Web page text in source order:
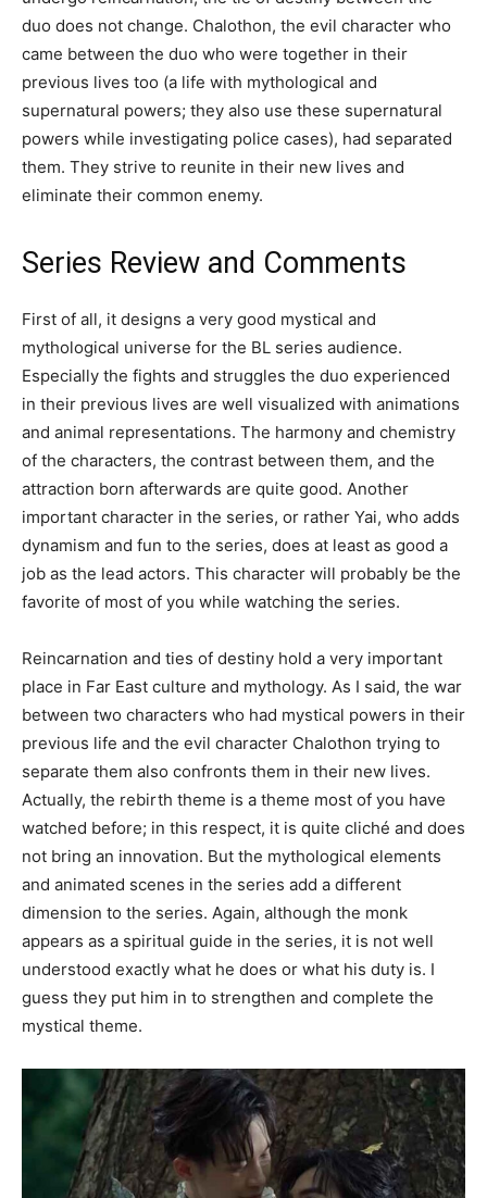
duo does not change. Chalothon, the evil character who
came between the duo who were together in their
previous lives too (a life with mythological and
supernatural powers; they also use these supernatural
powers while investigating police cases), had separated
them. They strive to reunite in their new lives and
eliminate their common enemy.
Series Review and Comments
First of all, it designs a very good mystical and
mythological universe for the BL series audience.
Especially the fights and struggles the duo experienced
in their previous lives are well visualized with animations
and animal representations. The harmony and chemistry
of the characters, the contrast between them, and the
attraction born afterwards are quite good. Another
important character in the series, or rather Yai, who adds
dynamism and fun to the series, does at least as good a
job as the lead actors. This character will probably be the
favorite of most of you while watching the series.
Reincarnation and ties of destiny hold a very important
place in Far East culture and mythology. As I said, the war
between two characters who had mystical powers in their
previous life and the evil character Chalothon trying to
separate them also confronts them in their new lives.
Actually, the rebirth theme is a theme most of you have
watched before; in this respect, it is quite cliché and does
not bring an innovation. But the mythological elements
and animated scenes in the series add a different
dimension to the series. Again, although the monk
appears as a spiritual guide in the series, it is not well
understood exactly what he does or what his duty is. I
guess they put him in to strengthen and complete the
mystical theme.